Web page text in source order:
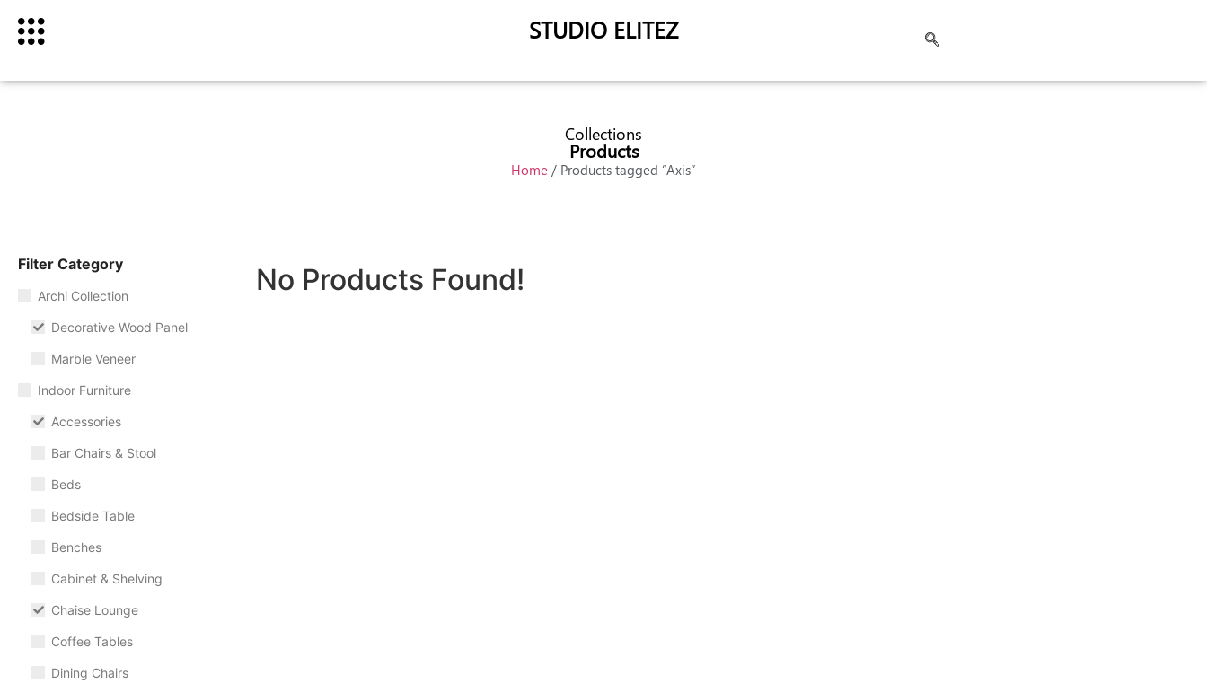
STUDIO ELITEZ
Collections
Products
Home / Products tagged “Axis”
Filter Category
Archi Collection
Decorative Wood Panel
Marble Veneer
Indoor Furniture
Accessories
Bar Chairs & Stool
Beds
Bedside Table
Benches
Cabinet & Shelving
Chaise Lounge
Coffee Tables
Dining Chairs
No Products Found!